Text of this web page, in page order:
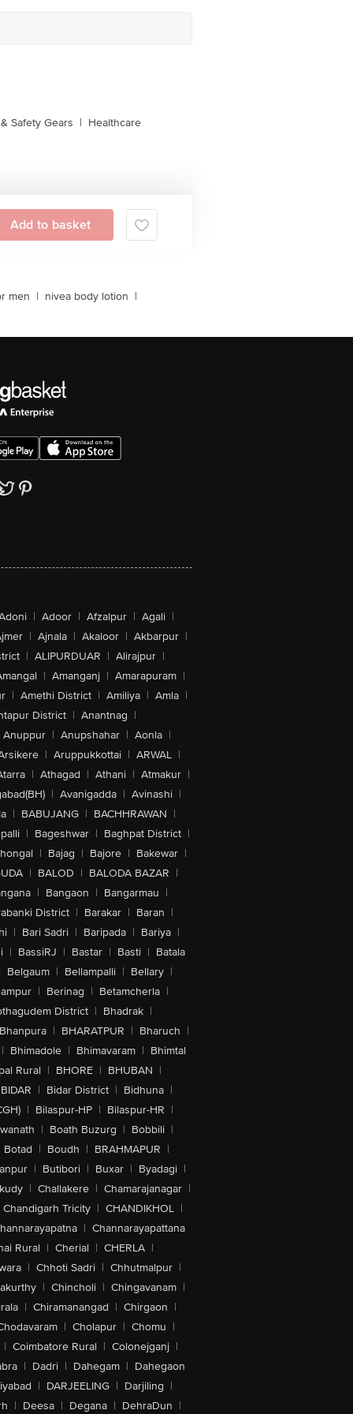
Safety Gears | Healthcare
Add to basket
men | nivea body lotion |
| Adoor | Afzalpur | Agali |
| Ajnala | Akaloor | Akbarpur |
| ALIPURDUAR | Alirajpur |
| Amanganj | Amarapuram |
| Amethi District | Amiliya | Amla |
District | Anantnag |
Anuppur | Anupshahar | Aonla |
| Aruppukkottai | ARWAL |
| Athagad | Athani | Atmakur |
| Avanigadda | Avinashi |
| BABUJANG | BACHHRAWAN |
| Bageshwar | Baghpat District |
| Bajag | Bajore | Bakewar |
| BALOD | BALODA BAZAR |
| Bangaon | Bangarmau |
District | Barakar | Baran |
| Bari Sadri | Baripada | Bariya |
| BassiRJ | Bastar | Basti | Batala
Belgaum | Bellampalli | Bellary |
| Berinag | Betamcherla |
District | Bhadrak |
Bhanpura | BHARATPUR | Bharuch |
| Bhimadole | Bhimavaram | Bhimtal
Rural | BHORE | BHUBAN |
BIDAR | Bidar District | Bidhuna |
| Bilaspur-HP | Bilaspur-HR |
| Boath Buzurg | Bobbili |
Botad | Boudh | BRAHMAPUR |
| Butibori | Buxar | Byadagi |
| Challakere | Chamarajanagar |
Chandigarh Tricity | CHANDIKHOL |
| Channarayapattana
Rural | Cherial | CHERLA |
| Chhoti Sadri | Chhutmalpur |
| Chincholi | Chingavanam |
| Chiramanangad | Chirgaon |
| Cholapur | Chomu |
| Coimbatore Rural | Colonejganj |
| Dadri | Dahegam | Dahegaon
| DARJEELING | Darjiling |
| Deesa | Degana | DehraDun |